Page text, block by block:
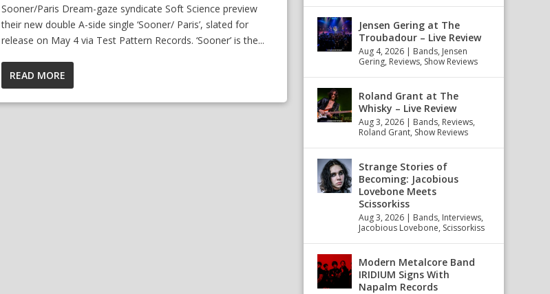
Sooner/Paris Dream-gaze syndicate Soft Science preview
their new double A-side single ‘Sooner/ Paris’, slated for
release on May 4 via Test Pattern Records. ‘Sooner’ is the...
READ MORE
Jensen Gering at The
Troubadour – Live Review
Aug 4, 2026 | Bands, Jensen
Gering, Reviews, Show Reviews
Roland Grant at The
Whisky – Live Review
Aug 3, 2026 | Bands, Reviews,
Roland Grant, Show Reviews
Strange Stories of
Becoming: Jacobious
Lovebone Meets
Scissorkiss
Aug 3, 2026 | Bands, Interviews,
Jacobious Lovebone, Scissorkiss
Modern Metalcore Band
IRIDIUM Signs With
Napalm Records